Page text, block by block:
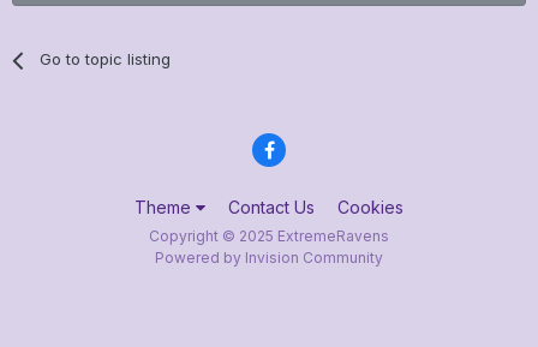
Go to topic listing
Theme Contact Us Cookies
Copyright © 2025 ExtremeRavens
Powered by Invision Community